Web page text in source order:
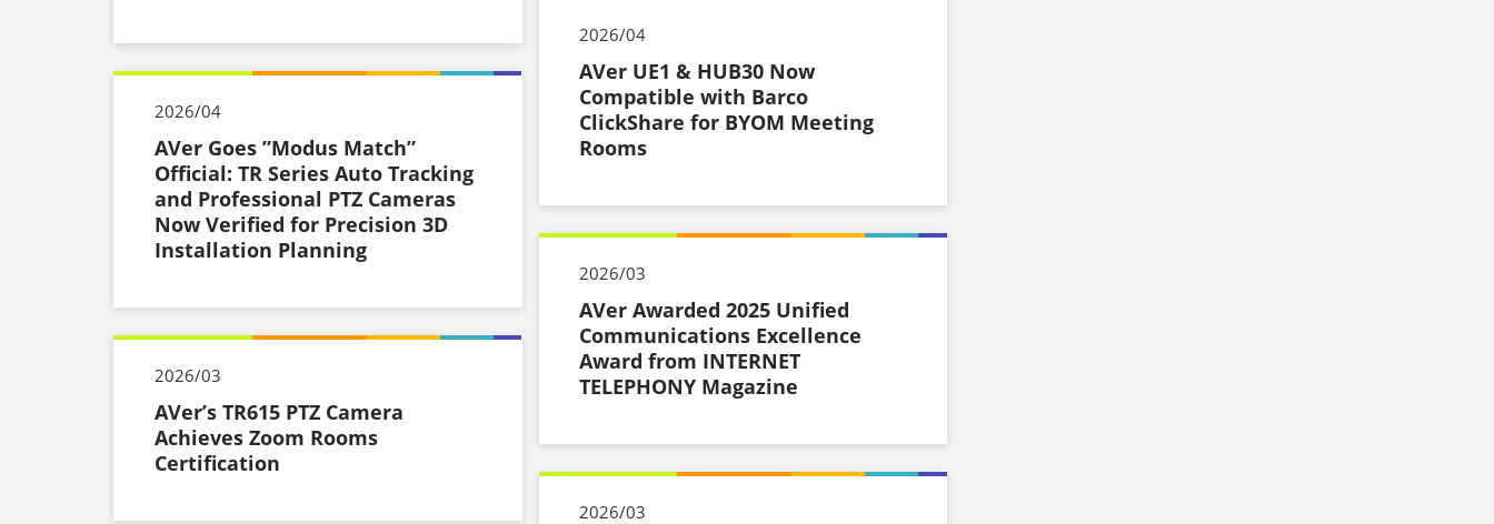
2026/04
AVer UE1 & HUB30 Now
Compatible with Barco
ClickShare for BYOM Meeting
Rooms
2026/04
AVer Goes ”Modus Match”
Official: TR Series Auto Tracking
and Professional PTZ Cameras
Now Verified for Precision 3D
Installation Planning
2026/03
AVer Awarded 2025 Unified
Communications Excellence
Award from INTERNET
TELEPHONY Magazine
2026/03
AVer’s TR615 PTZ Camera
Achieves Zoom Rooms
Certification
2026/03